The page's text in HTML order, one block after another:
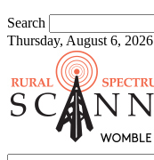
Search
Thursday, August 6, 2026